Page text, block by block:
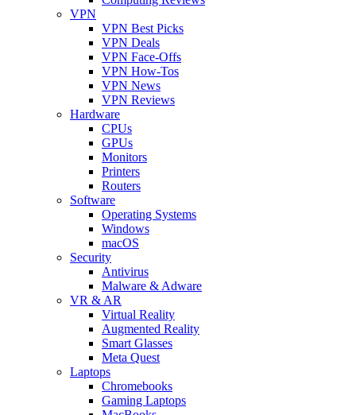
VPN
VPN Best Picks
VPN Deals
VPN Face-Offs
VPN How-Tos
VPN News
VPN Reviews
Hardware
CPUs
GPUs
Monitors
Printers
Routers
Software
Operating Systems
Windows
macOS
Security
Antivirus
Malware & Adware
VR & AR
Virtual Reality
Augmented Reality
Smart Glasses
Meta Quest
Laptops
Chromebooks
Gaming Laptops